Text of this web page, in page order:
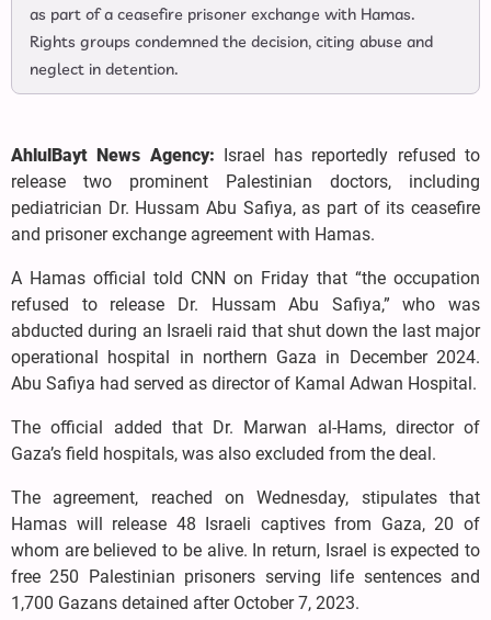
as part of a ceasefire prisoner exchange with Hamas.
Rights groups condemned the decision, citing abuse and
neglect in detention.
AhlulBayt News Agency: Israel has reportedly refused to
release two prominent Palestinian doctors, including
pediatrician Dr. Hussam Abu Safiya, as part of its ceasefire
and prisoner exchange agreement with Hamas.
A Hamas official told CNN on Friday that “the occupation
refused to release Dr. Hussam Abu Safiya,” who was
abducted during an Israeli raid that shut down the last major
operational hospital in northern Gaza in December 2024.
Abu Safiya had served as director of Kamal Adwan Hospital.
The official added that Dr. Marwan al-Hams, director of
Gaza’s field hospitals, was also excluded from the deal.
The agreement, reached on Wednesday, stipulates that
Hamas will release 48 Israeli captives from Gaza, 20 of
whom are believed to be alive. In return, Israel is expected to
free 250 Palestinian prisoners serving life sentences and
1,700 Gazans detained after October 7, 2023.